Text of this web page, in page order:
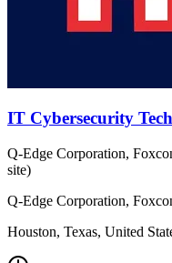
IT Cybersecurity
Q-Edge Corporation,
site)
Q-Edge Corporation,
Houston, Texas, United